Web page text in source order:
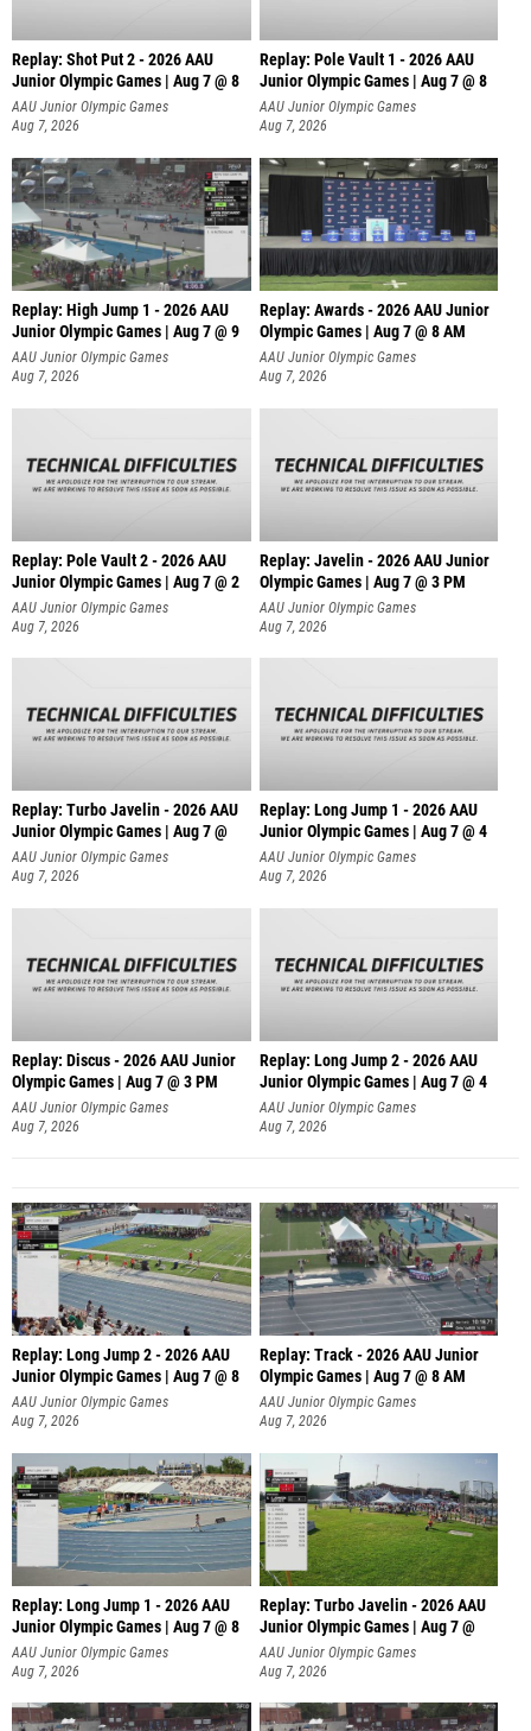
Replay: Shot Put 2 - 2026 AAU
Junior Olympic Games | Aug 7 @ 8
A
AAU Junior Olympic Games
Aug 7, 2026
Replay: Pole Vault 1 - 2026 AAU
Junior Olympic Games | Aug 7 @ 8
AAU Junior Olympic Games
Aug 7, 2026
Replay: High Jump 1 - 2026 AAU
Junior Olympic Games | Aug 7 @ 9
AAU Junior Olympic Games
Aug 7, 2026
Replay: Awards - 2026 AAU Junior
Olympic Games | Aug 7 @ 8 AM
AAU Junior Olympic Games
Aug 7, 2026
Replay: Pole Vault 2 - 2026 AAU
Junior Olympic Games | Aug 7 @ 2
AAU Junior Olympic Games
Aug 7, 2026
Replay: Javelin - 2026 AAU Junior
Olympic Games | Aug 7 @ 3 PM
AAU Junior Olympic Games
Aug 7, 2026
Replay: Turbo Javelin - 2026 AAU
Junior Olympic Games | Aug 7 @
AAU Junior Olympic Games
Aug 7, 2026
Replay: Long Jump 1 - 2026 AAU
Junior Olympic Games | Aug 7 @ 4
AAU Junior Olympic Games
Aug 7, 2026
Replay: Discus - 2026 AAU Junior
Olympic Games | Aug 7 @ 3 PM
AAU Junior Olympic Games
Aug 7, 2026
Replay: Long Jump 2 - 2026 AAU
Junior Olympic Games | Aug 7 @ 4
AAU Junior Olympic Games
Aug 7, 2026
Replay: Long Jump 2 - 2026 AAU
Junior Olympic Games | Aug 7 @ 8
AAU Junior Olympic Games
Aug 7, 2026
Replay: Track - 2026 AAU Junior
Olympic Games | Aug 7 @ 8 AM
AAU Junior Olympic Games
Aug 7, 2026
Replay: Long Jump 1 - 2026 AAU
Junior Olympic Games | Aug 7 @ 8
AAU Junior Olympic Games
Aug 7, 2026
Replay: Turbo Javelin - 2026 AAU
Junior Olympic Games | Aug 7 @
AAU Junior Olympic Games
Aug 7, 2026